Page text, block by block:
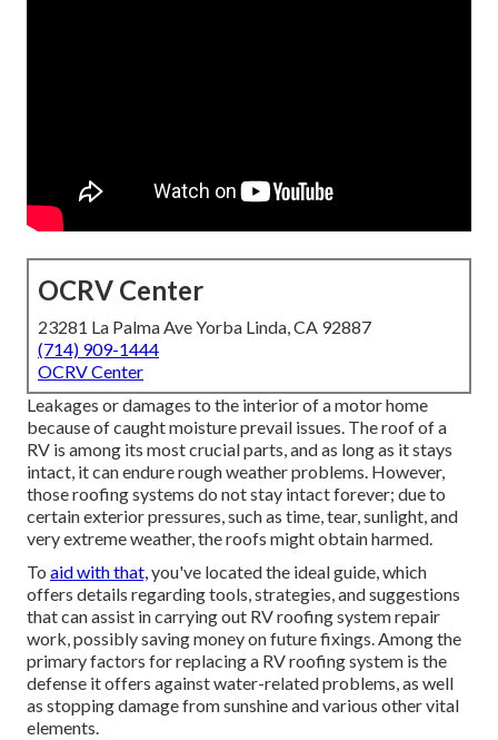
OCRV Center
23281 La Palma Ave Yorba Linda, CA 92887
(714) 909-1444
OCRV Center
Leakages or damages to the interior of a motor home
because of caught moisture prevail issues. The roof of a
RV is among its most crucial parts, and as long as it stays
intact, it can endure rough weather problems. However,
those roofing systems do not stay intact forever; due to
certain exterior pressures, such as time, tear, sunlight, and
very extreme weather, the roofs might obtain harmed.
To aid with that,you've located the ideal guide, which
offers details regarding tools, strategies, and suggestions
that can assist in carrying out RV roofing system repair
work, possibly saving money on future fixings. Among the
primary factors for replacing a RV roofing system is the
defense it offers against water-related problems, as well
as stopping damage from sunshine and various other vital
elements.